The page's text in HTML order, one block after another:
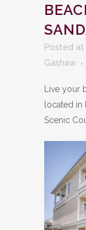
Posted at
Gashaw
Live your
located in
Scenic